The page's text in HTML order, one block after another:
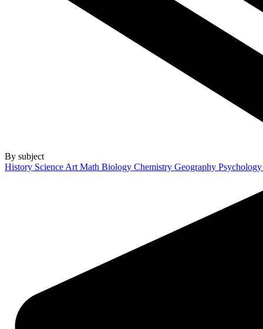
By subject
History Science Art Math Biology Chemistry Geography